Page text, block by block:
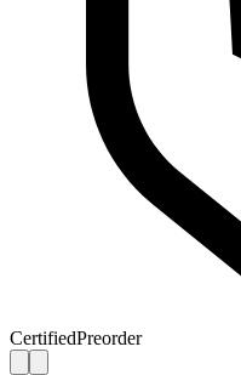
CertifiedPreorder